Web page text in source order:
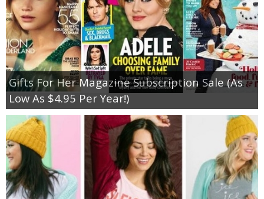
Gifts For Her Magazine Subscription Sale (As
Low As $4.95 Per Year!)